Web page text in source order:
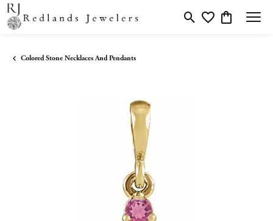
Toggle Search Menu
Toggle My Wishlist
Toggle
Colored Stone Necklaces And Pendants